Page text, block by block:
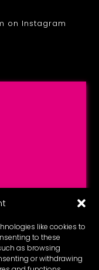
like cookies to
to these
as browsing
or withdrawing
on Instagram